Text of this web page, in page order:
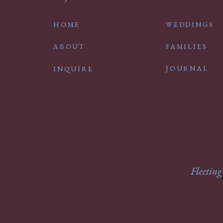
ABOUT
INQUIRE
WEDDINGS
FAMILIES
JOURNAL
HOME